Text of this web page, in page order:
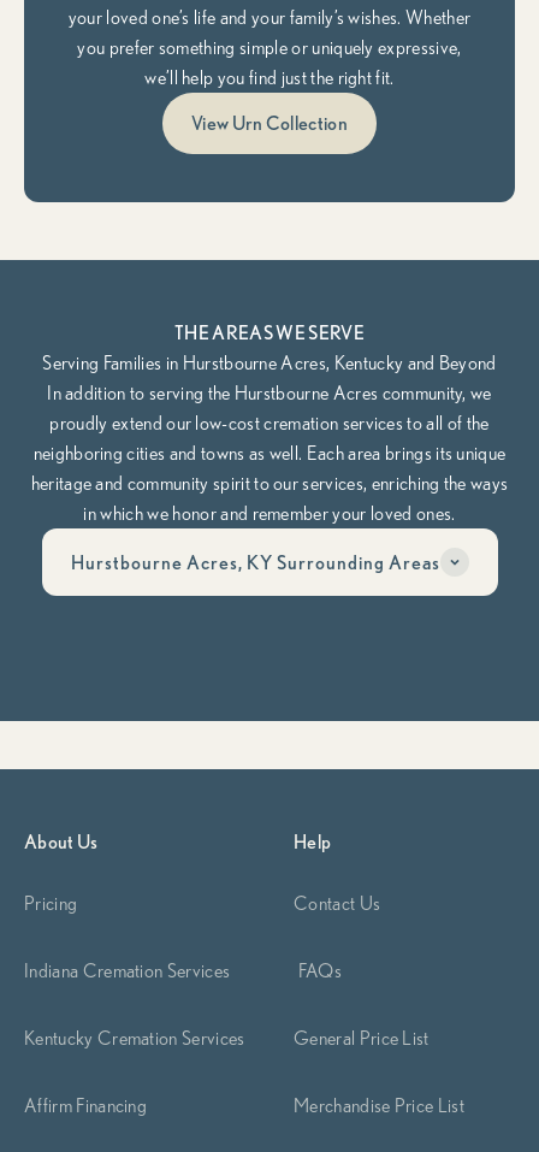
your loved one’s life and your family’s wishes. Whether
you prefer something simple or uniquely expressive,
we’ll help you find just the right fit.
View Urn Collection
THE AREAS WE SERVE
Serving Families in Hurstbourne Acres, Kentucky and Beyond
In addition to serving the Hurstbourne Acres community, we
proudly extend our low-cost cremation services to all of the
neighboring cities and towns as well. Each area brings its unique
heritage and community spirit to our services, enriching the ways
in which we honor and remember your loved ones.
Hurstbourne Acres, KY Surrounding Areas
to guide you through it, compassionately, clearly, and on your
About Us
Pricing
Indiana Cremation Services
Kentucky Cremation Services
Affirm Financing
Help
Contact Us
FAQs
General Price List
Merchandise Price List